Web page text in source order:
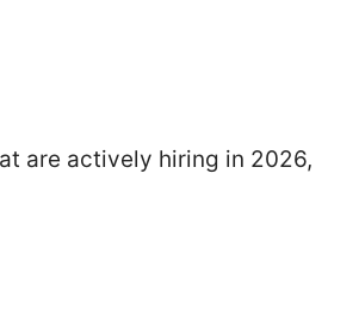
are actively hiring in 2026,